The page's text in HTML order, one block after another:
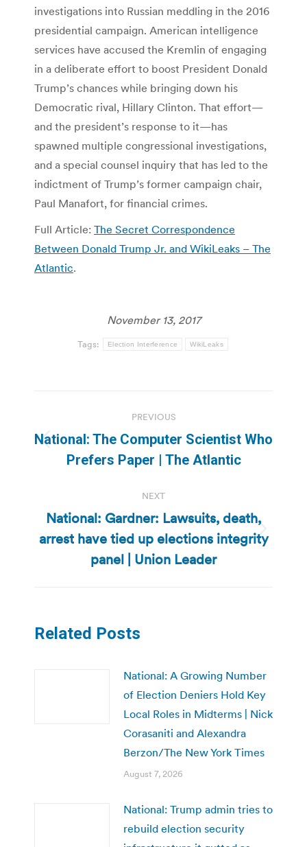
investigations into Russian meddling in the 2016
presidential campaign. American intelligence
services have accused the Kremlin of engaging
in a deliberate effort to boost President Donald
Trump’s chances while bringing down his
Democratic rival, Hillary Clinton. That effort—
and the president’s response to it—has
spawned multiple congressional investigations,
and a special counsel inquiry that has led to the
indictment of Trump’s former campaign chair,
Paul Manafort, for financial crimes.
Full Article: The Secret Correspondence
Between Donald Trump Jr. and WikiLeaks – The
Atlantic.
November 13, 2017
Tags: Election Interference WikiLeaks
navigation
PREVIOUS
Previous
post:
National: The Computer Scientist Who
Prefers Paper | The Atlantic
NEXT
Next
post:
National: Gardner: Lawsuits, death,
arrest have tied up elections integrity
panel | Union Leader
Related Posts
National: A Growing Number
of Election Deniers Hold Key
Local Roles in Midterms | Nick
Corasaniti and Alexandra
Berzon/The New York Times
August 7, 2026
National: Trump admin tries to
rebuild election security